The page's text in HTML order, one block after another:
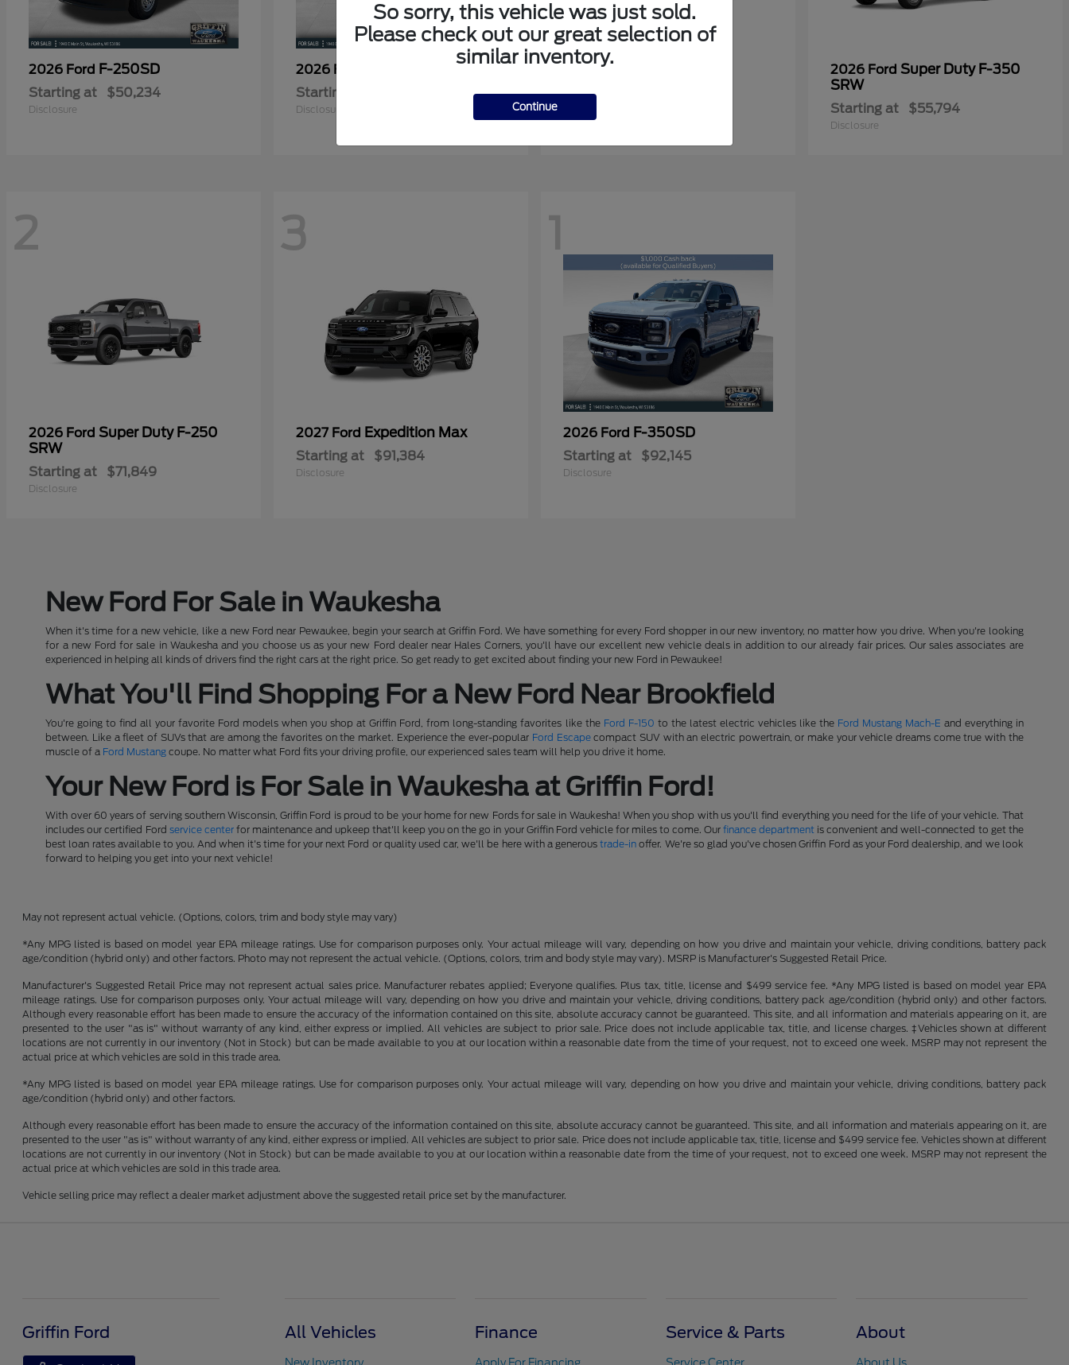
2026 Ford F-250SD
Starting at $50,234
Disclosure
2026 Ford
Starting at
Disclosure
2027 Ford
Starting at
2026 Ford Super Duty F-350
SRW
Starting at $55,794
Disclosure
2
2026 Ford Super Duty F-250
SRW
Starting at $71,849
Disclosure
3
2027 Ford Expedition Max
Starting at $91,384
Disclosure
1
2026 Ford F-350SD
Starting at $92,145
Disclosure
New Ford For Sale in Waukesha
When it's time for a new vehicle, like a new Ford near Pewaukee, begin your search at Griffin Ford. We have something for every Ford shopper in our new inventory, no matter how you drive. When you're looking
for a new Ford for sale in Waukesha and you choose us as your new Ford dealer near Hales Corners, you'll have our excellent new vehicle deals in addition to our already fair prices. Our sales associates are
experienced in helping all kinds of drivers find the right cars at the right price. So get ready to get excited about finding your new Ford in Pewaukee!
What You'll Find Shopping For a New Ford Near Brookfield
You're going to find all your favorite Ford models when you shop at Griffin Ford, from long-standing favorites like the Ford F-150 to the latest electric vehicles like the Ford Mustang Mach-E and everything in
between. Like a fleet of SUVs that are among the favorites on the market. Experience the ever-popular Ford Escapecompact SUV with an electric powertrain, or make your vehicle dreams come true with the
muscle of a Ford Mustang coupe. No matter what Ford fits your driving profile, our experienced sales team will help you drive it home.
Your New Ford is For Sale in Waukesha at Griffin Ford!
With over 60 years of serving southern Wisconsin, Griffin Ford is proud to be your home for new Fords for sale in Waukesha! When you shop with us you'll find everything you need for the life of your vehicle. That
includes our certified Ford service centerfor maintenance and upkeep that'll keep you on the go in your Griffin Ford vehicle for miles to come. Ourfinance department is convenient and well-connected to get the
best loan rates available to you. And when it's time for your next Ford or quality used car, we'll be here with a generoustrade-in offer. We're so glad you've chosen Griffin Ford as your Ford dealership, and we look
forward to helping you get into your next vehicle!
May not represent actual vehicle. (Options, colors, trim and body style may vary)
*Any MPG listed is based on model year EPA mileage ratings. Use for comparison purposes only. Your actual mileage will vary, depending on how you drive and maintain your vehicle, driving conditions, battery pack
age/condition (hybrid only) and other factors. Photo may not represent the actual vehicle. (Options, colors, trim and body style may vary). MSRP is Manufacturer's Suggested Retail Price.
Manufacturer's Suggested Retail Price may not represent actual sales price. Manufacturer rebates applied; Everyone qualifies. Plus tax, title, license and $499 service fee. *Any MPG listed is based on model year EPA
mileage ratings. Use for comparison purposes only. Your actual mileage will vary, depending on how you drive and maintain your vehicle, driving conditions, battery pack age/condition (hybrid only) and other factors.
Although every reasonable effort has been made to ensure the accuracy of the information contained on this site, absolute accuracy cannot be guaranteed. This site, and all information and materials appearing on it, are
presented to the user "as is" without warranty of any kind, either express or implied. All vehicles are subject to prior sale. Price does not include applicable tax, title, and license charges. ‡Vehicles shown at different
locations are not currently in our inventory (Not in Stock) but can be made available to you at our location within a reasonable date from the time of your request, not to exceed one week. MSRP may not represent the
actual price at which vehicles are sold in this trade area.
*Any MPG listed is based on model year EPA mileage ratings. Use for comparison purposes only. Your actual mileage will vary, depending on how you drive and maintain your vehicle, driving conditions, battery pack
age/condition (hybrid only) and other factors.
Although every reasonable effort has been made to ensure the accuracy of the information contained on this site, absolute accuracy cannot be guaranteed. This site, and all information and materials appearing on it, are
presented to the user "as is" without warranty of any kind, either express or implied. All vehicles are subject to prior sale. Price does not include applicable tax, title, license and $499 service fee. Vehicles shown at different
locations are not currently in our inventory (Not in Stock) but can be made available to you at our location within a reasonable date from the time of your request, not to exceed one week. MSRP may not represent the
actual price at which vehicles are sold in this trade area.
Vehicle selling price may reflect a dealer market adjustment above the suggested retail price set by the manufacturer.
So sorry, this vehicle was just sold.
Please check out our great selection of
similar inventory.
Continue
Griffin Ford All Vehicles Finance Service & Parts About